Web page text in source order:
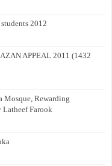
2012
APPEAL 2011 (1432
Mosque, Rewarding
Farook